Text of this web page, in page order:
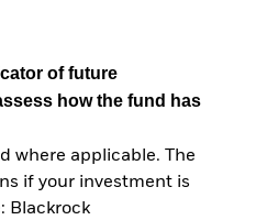
of future
how the fund has
where applicable. The
if your investment is
Blackrock